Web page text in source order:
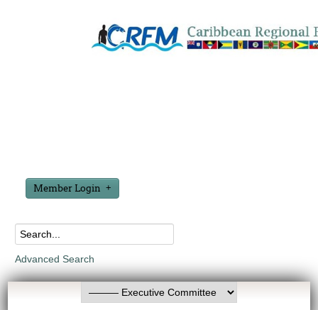
Member Login
Advanced Search